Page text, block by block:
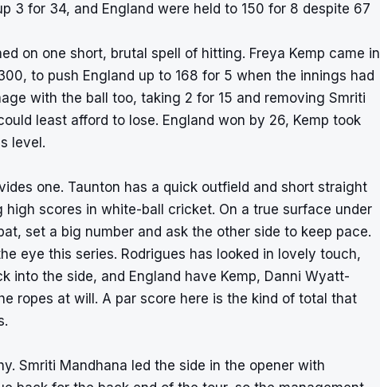
3 for 34, and England were held to 150 for 8 despite 67
on one short, brutal spell of hitting. Freya Kemp came in
to push England up to 168 for 5 when the innings had
with the ball too, taking 2 for 15 and removing Smriti
least afford to lose. England won by 26, Kemp took
level.
one. Taunton has a quick outfield and short straight
scores in white-ball cricket. On a true surface under
set a big number and ask the other side to keep pace.
eye this series. Rodrigues has looked in lovely touch,
into the side, and England have Kemp, Danni Wyatt-
ropes at will. A par score here is the kind of total that
Smriti Mandhana led the side in the opener with